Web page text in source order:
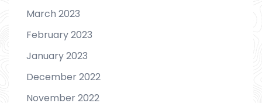
March 2023
February 2023
January 2023
December 2022
November 2022